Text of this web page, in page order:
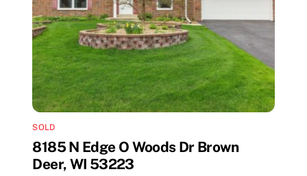
SOLD
8185 N Edge O Woods Dr Brown
Deer, WI 53223